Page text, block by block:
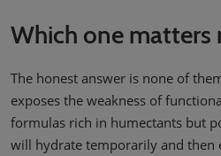
Which one matters
The honest answer is none of
exposes the weakness of
formulas rich in humectants but
will hydrate temporarily and then